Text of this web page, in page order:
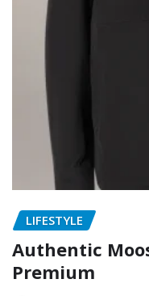
LIFESTYLE
Authentic
Premium